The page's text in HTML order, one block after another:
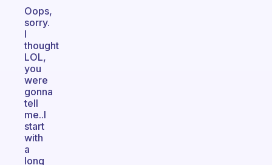
Oops,
sorry.
I
thought
LOL,
you
were
gonna
tell
me..I
start
with
a
long